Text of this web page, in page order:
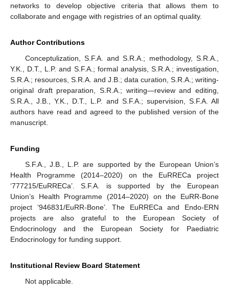
networks to develop objective criteria that allows them to
collaborate and engage with registries of an optimal quality.
Author Contributions
Conceptulization, S.F.A. and S.R.A.; methodology, S.R.A.,
Y.K., D.T., L.P. and S.F.A.; formal analysis, S.R.A.; investigation,
S.R.A.; resources, S.R.A. and J.B.; data curation, S.R.A.; writing-
original draft preparation, S.R.A.; writing—review and editing,
S.R.A., J.B., Y.K., D.T., L.P. and S.F.A.; supervision, S.F.A. All
authors have read and agreed to the published version of the
manuscript.
Funding
S.F.A., J.B., L.P. are supported by the European Union’s
Health Programme (2014–2020) on the EuRRECa project
‘777215/EuRRECa’. S.F.A. is supported by the European
Union’s Health Programme (2014–2020) on the EuRR-Bone
project ‘946831/EuRR-Bone’. The EuRRECa and Endo-ERN
projects are also grateful to the European Society of
Endocrinology and the European Society for Paediatric
Endocrinology for funding support.
Institutional Review Board Statement
Not applicable.